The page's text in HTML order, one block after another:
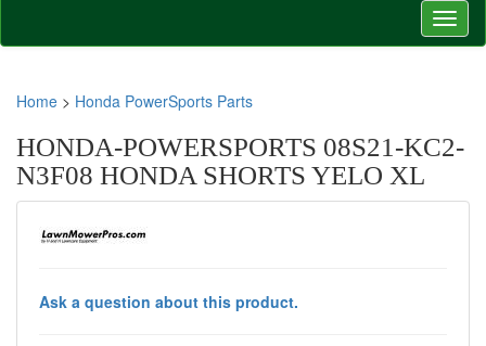
Home > Honda PowerSports Parts
HONDA-POWERSPORTS 08S21-KC2-
N3F08 HONDA SHORTS YELO XL
Ask a question about this product.